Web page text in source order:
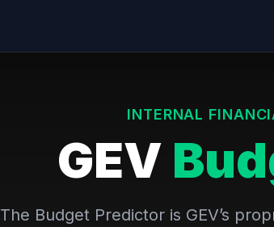
INTERNAL
GEV
The Budget Predictor is GEV’s